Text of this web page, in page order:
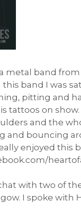
a metal band
band I was
pitting and
tattoos on
and the
and bouncing
enjoyed this
with two of
I spoke with